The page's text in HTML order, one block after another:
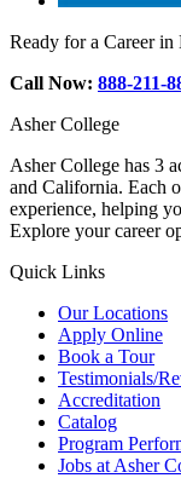
Ready for a Career
Call Now: 888-211-
Asher College
Asher College has 3
and California. Each
experience, helping
Explore your career
Quick Links
Our Locations
Apply Online
Book a Tour
Testimonials/
Accreditation
Catalog
Program
Jobs at Asher